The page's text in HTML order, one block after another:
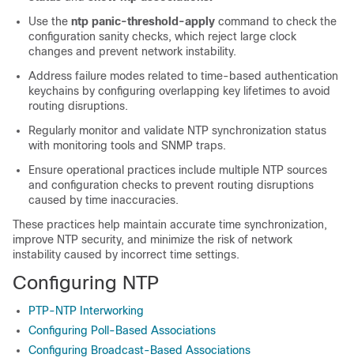
Use the ntp panic-threshold-apply command to check the
configuration sanity checks, which reject large clock
changes and prevent network instability.
Address failure modes related to time-based authentication
keychains by configuring overlapping key lifetimes to avoid
routing disruptions.
Regularly monitor and validate NTP synchronization status
with monitoring tools and SNMP traps.
Ensure operational practices include multiple NTP sources
and configuration checks to prevent routing disruptions
caused by time inaccuracies.
These practices help maintain accurate time synchronization,
improve NTP security, and minimize the risk of network
instability caused by incorrect time settings.
Configuring NTP
PTP-NTP Interworking
Configuring Poll-Based Associations
Configuring Broadcast-Based Associations